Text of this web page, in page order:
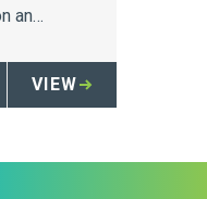
an
VIEW